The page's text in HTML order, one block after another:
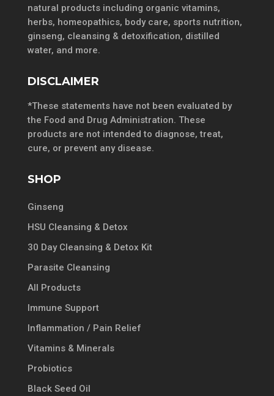
natural products including organic vitamins,
herbs, homeopathics, body care, sports nutrition,
ginseng, cleansing & detoxification, distilled
water, and more.
DISCLAIMER
*These statements have not been evaluated by
the Food and Drug Administration. These
products are not intended to diagnose, treat,
cure, or prevent any disease.
SHOP
Ginseng
HSU Cleansing & Detox
30 Day Cleansing & Detox Kit
Parasite Cleansing
All Products
Immune Support
Inflammation / Pain Relief
Vitamins & Minerals
Probiotics
Black Seed Oil